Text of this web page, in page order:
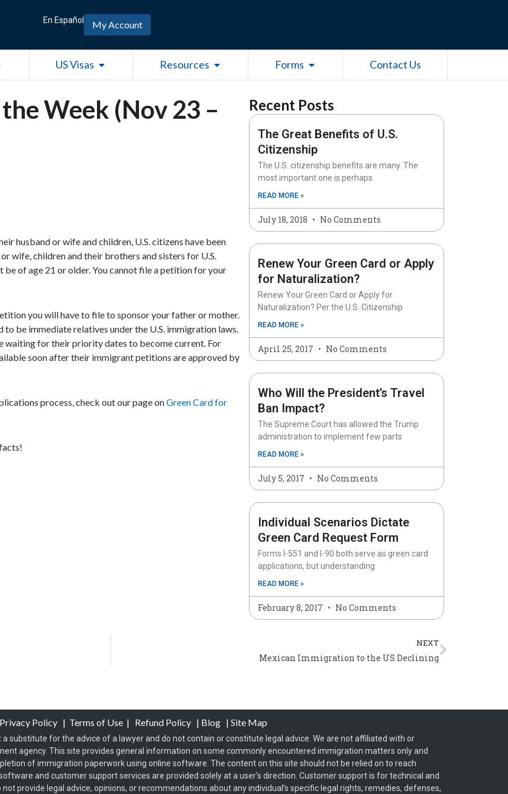
En Español My Account
Green CardUS Visas Open US Visas Resources Open ResourcesForms Open Forms Contact Us
Week (Nov 23 –
husband or wife and children, U.S. citizens have been
wife, children and their brothers and sisters for U.S.
be of age 21 or older. You cannot file a petition for your
you will have to file to sponsor your father or mother.
to be immediate relatives under the U.S. immigration laws.
waiting for their priority dates to become current. For
soon after their immigrant petitions are approved by
process, check out our page onGreen Card for
Recent Posts
The Great Benefits of U.S.
Citizenship
The U.S. citizenship benefits are many. The
most important one is perhaps
READ MORE »
July 18, 2018 No Comments
Renew Your Green Card or Apply
for Naturalization?
Renew Your Green Card or Apply for
Naturalization? Per the U.S. Citizenship
READ MORE »
April 25, 2017 No Comments
Who Will the President’s Travel
Ban Impact?
The Supreme Court has allowed the Trump
administration to implement few parts
READ MORE »
July 5, 2017 No Comments
Individual Scenarios Dictate
Green Card Request Form
Forms I-551 and I-90 both serve as green card
applications, but understanding
READ MORE »
February 8, 2017 No Comments
NEXT
Mexican Immigration to the US Declining
Next
Privacy Policy | Terms of Use| Refund Policy| Blog| Site Map
substitute for the advice of a lawyer and do not contain or constitute legal advice. We are not affiliated with or
agency. This site provides general information on some commonly encountered immigration matters only and
of immigration paperwork using online software. The content on this site should not be relied on to reach
and customer support services are provided solely at a user’s direction. Customer support is for technical and
provide legal advice, opinions, or recommendations about any individual’s specific legal rights, remedies, defenses,